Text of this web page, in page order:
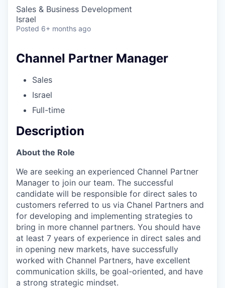
Sales & Business Development
Israel
Posted 6+ months ago
Channel Partner Manager
Sales
Israel
Full-time
Description
About the Role
We are seeking an experienced Channel Partner
Manager to join our team. The successful
candidate will be responsible for direct sales to
customers referred to us via Chanel Partners and
for developing and implementing strategies to
bring in more channel partners. You should have
at least 7 years of experience in direct sales and
in opening new markets, have successfully
worked with Channel Partners, have excellent
communication skills, be goal-oriented, and have
a strong strategic mindset.